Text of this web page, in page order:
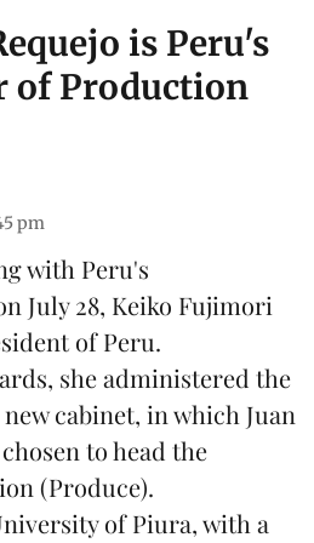
is Peru's
of Production
pm
with Peru's
July 28, Keiko Fujimori
of Peru.
she administered the
cabinet, in which Juan
to head the
(Produce).
of Piura, with a